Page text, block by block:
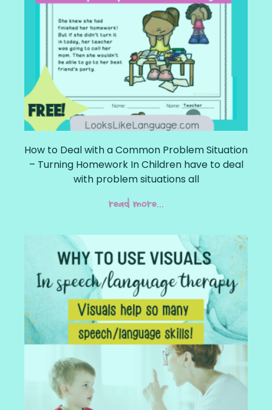
How to Deal with a Common Problem Situation
– Turning Homework In Children have to deal
with problem situations all
read more...